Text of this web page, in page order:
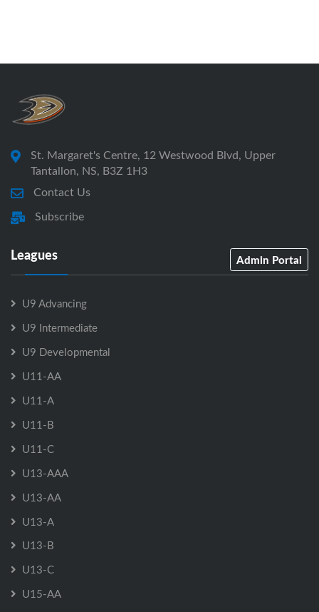
St. Margaret's Centre, 12 Westwood Blvd, Upper
Tantallon, NS, B3Z 1H3
Contact Us
Subscribe
Leagues Admin Portal
U9 Advancing
U9 Intermediate
U9 Developmental
U11-AA
U11-A
U11-B
U11-C
U13-AAA
U13-AA
U13-A
U13-B
U13-C
U15-AA